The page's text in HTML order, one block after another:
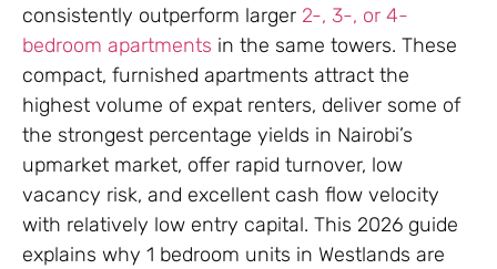
consistently outperform larger 2-, 3-, or 4-
bedroom apartments in the same towers. These
compact, furnished apartments attract the
highest volume of expat renters, deliver some of
the strongest percentage yields in Nairobi’s
upmarket market, offer rapid turnover, low
vacancy risk, and excellent cash flow velocity
with relatively low entry capital. This 2026 guide
explains why 1 bedroom units in Westlands are